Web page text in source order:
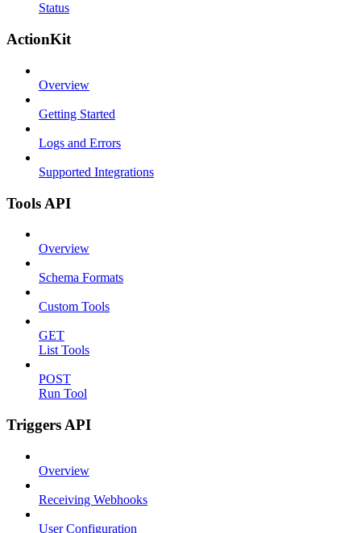
Status
ActionKit
Overview
Getting Started
Logs and Errors
Supported Integrations
Tools API
Overview
Schema Formats
Custom Tools
GET
List Tools
POST
Run Tool
Triggers API
Overview
Receiving Webhooks
User Configuration